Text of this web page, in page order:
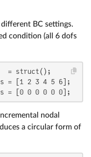
BC settings.
condition (all 6 dofs
= struct();
= [1 2 3 4 5 6];
= [0 0 0 0 0 0];
nodal
a circular form of